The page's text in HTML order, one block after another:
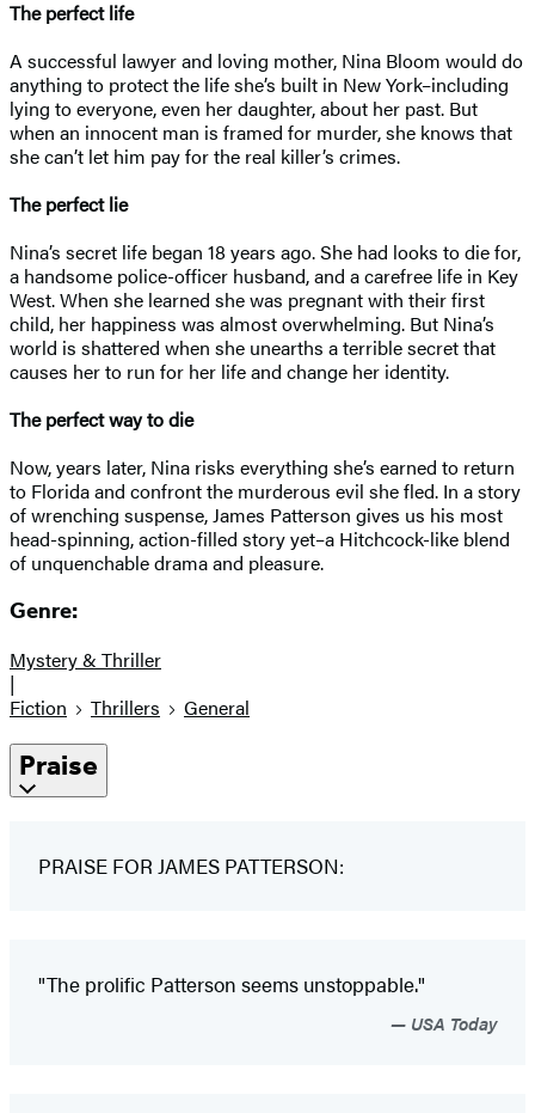
The perfect life
A successful lawyer and loving mother, Nina Bloom would do
anything to protect the life she’s built in New York–including
lying to everyone, even her daughter, about her past. But
when an innocent man is framed for murder, she knows that
she can’t let him pay for the real killer’s crimes.
The perfect lie
Nina’s secret life began 18 years ago. She had looks to die for,
a handsome police-officer husband, and a carefree life in Key
West. When she learned she was pregnant with their first
child, her happiness was almost overwhelming. But Nina’s
world is shattered when she unearths a terrible secret that
causes her to run for her life and change her identity.
The perfect way to die
Now, years later, Nina risks everything she’s earned to return
to Florida and confront the murderous evil she fled. In a story
of wrenching suspense, James Patterson gives us his most
head-spinning, action-filled story yet–a Hitchcock-like blend
of unquenchable drama and pleasure.
Genre:
Mystery & Thriller
|
Fiction
Thrillers General
Praise
PRAISE FOR JAMES PATTERSON:
"The prolific Patterson seems unstoppable."
USA Today